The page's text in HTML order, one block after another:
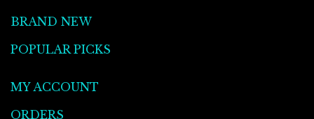
BRAND NEW
POPULAR PICKS
MY ACCOUNT
ORDERS